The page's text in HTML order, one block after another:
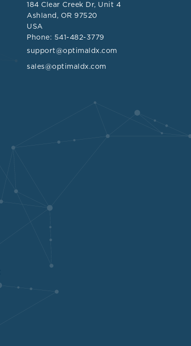
184 Clear Creek Dr, Unit 4
Ashland, OR 97520
USA
Phone: 541-482-3779
support@optimaldx.com
sales@optimaldx.com